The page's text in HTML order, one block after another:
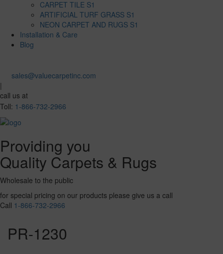
CARPET TILE S1
ARTIFICIAL TURF GRASS S1
NEON CARPET AND RUGS S1
Installation & Care
Blog
sales@valuecarpetinc.com
|
call us at
Toll: 1-866-732-2966
Providing you
Quality Carpets & Rugs
Wholesale to the public
for special pricing on our products please give us a call
Call 1-866-732-2966
PR-1230